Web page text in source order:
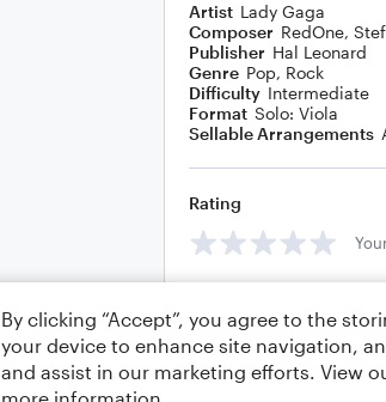
Artist Lady Gaga
Composer RedOne,
Publisher Hal Leonard
Genre Pop, Rock
Difficulty Intermediate
Format Solo: Viola
Sellable Arrangements
Rating
By clicking “Accept”, you agree to the
your device to enhance site navigation,
and assist in our marketing efforts. View